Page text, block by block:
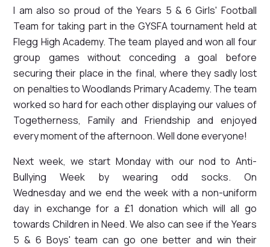
I am also so proud of the Years 5 & 6 Girls' Football
Team for taking part in the GYSFA tournament held at
Flegg High Academy. The team played and won all four
group games without conceding a goal before
securing their place in the final, where they sadly lost
on penalties to Woodlands Primary Academy. The team
worked so hard for each other displaying our values of
Togetherness, Family and Friendship and enjoyed
every moment of the afternoon. Well done everyone!
Next week, we start Monday with our nod to Anti-
Bullying Week by wearing odd socks. On
Wednesday and we end the week with a non-uniform
day in exchange for a £1 donation which will all go
towards Children in Need. We also can see if the Years
5 & 6 Boys' team can go one better and win their